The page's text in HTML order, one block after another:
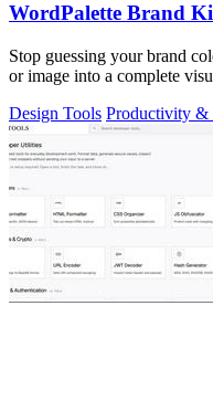
WordPalette Brand
Stop guessing your brand
or image into a complete
Design Tools Productivity &